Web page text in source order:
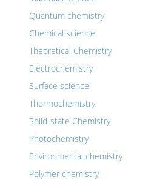
Quantum chemistry
Chemical science
Theoretical Chemistry
Electrochemistry
Surface science
Thermochemistry
Solid-state Chemistry
Photochemistry
Environmental chemistry
Polymer chemistry